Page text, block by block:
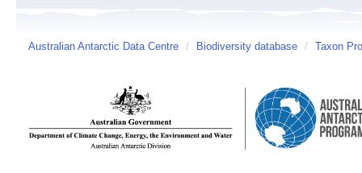
Australian Antarctic Data Centre / Biodiversity database / Taxon